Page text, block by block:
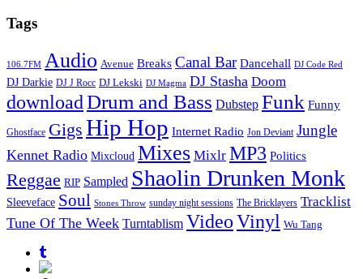
Tags
106.7FM Audio Avenue Breaks Canal Bar Dancehall DJ Code Red
DJ Darkie DJ J Rocc DJ Lekski DJ Magma DJ Stasha Doom
downloadDrum and Bass Dubstep Funk Funny
Ghostface Gigs Hip Hop Internet Radio Jon Deviant Jungle
Kennet Radio Mixcloud Mixes Mixlr MP3 Politics
Reggae RIP Sampled Shaolin Drunken Monk
Sleeveface Soul Stones Throw sunday night sessions The Bricklayers Tracklist
Tune Of The Week Turntablism VideoVinyl Wu Tang